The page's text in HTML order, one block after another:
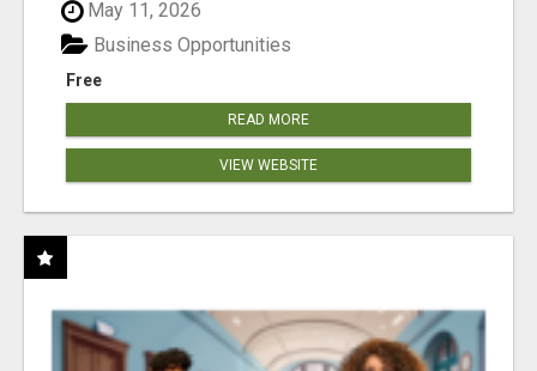
May 11, 2026
Free
Business Opportunities
READ MORE
VIEW WEBSITE